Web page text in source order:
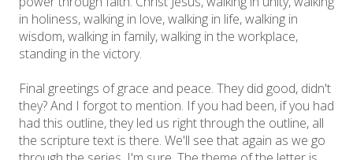
in holiness, walking in love, walking in life, walking in
wisdom, walking in family, walking in the workplace,
standing in the victory.
Final greetings of grace and peace. They did good, didn't
they? And I forgot to mention. If you had been, if you had
had this outline, they led us right through the outline, all
the scripture text is there. We'll see that again as we go